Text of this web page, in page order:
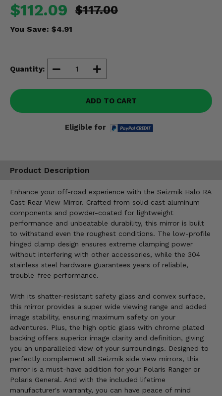
$112.09 $117.00
You Save: $4.91
Quantity:
ADD TO CART
Eligible for
Product Description
Enhance your off-road experience with the Seizmik Halo RA
Cast Rear View Mirror. Crafted from solid cast aluminum
components and powder-coated for lightweight
performance and unbeatable durability, this mirror is built
to withstand even the roughest conditions. The low-profile
hinged clamp design ensures extreme clamping power
without interfering with other accessories, while the 304
stainless steel hardware guarantees years of reliable,
trouble-free performance.
With its shatter-resistant safety glass and convex surface,
this mirror provides a super wide viewing range and added
image stability, ensuring maximum safety on your
adventures. Plus, the high optic glass with chrome plated
backing offers superior image clarity and definition, giving
you an unparalleled view of your surroundings. Designed to
perfectly complement all Seizmik side view mirrors, this
mirror is a must-have addition for your Polaris Ranger or
Polaris General. And with the included lifetime
manufacturer's warranty, you can have peace of mind